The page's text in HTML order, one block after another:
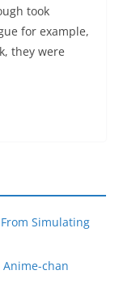
took
for example,
they were
Simulating
Anime-chan